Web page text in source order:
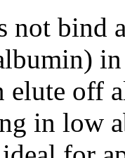
not bind
elute off
in low